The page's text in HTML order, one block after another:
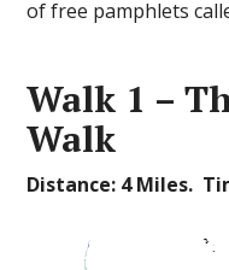
of free pamphlets
Walk 1 –
Walk
Distance: 4 Miles.